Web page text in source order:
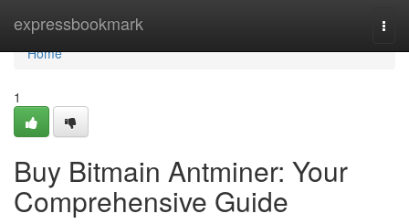
expressbookmark
Home
Home
1
Buy Bitmain Antminer: Your
Comprehensive Guide